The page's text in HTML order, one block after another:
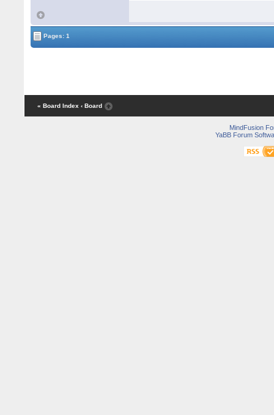
Pages: 1
« Board Index ‹ Board
MindFusion
YaBB Forum